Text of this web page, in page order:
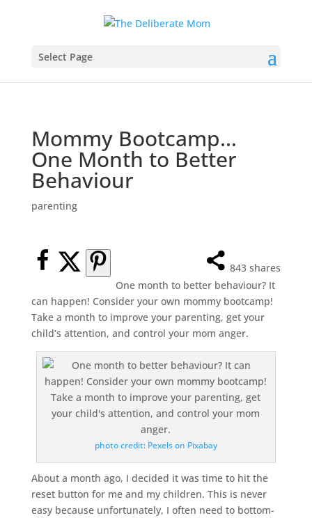
Select Page
Mommy Bootcamp…
One Month to Better
Behaviour
parenting
843 shares
One month to better behaviour? It
can happen! Consider your own mommy bootcamp!
Take a month to improve your parenting, get your
child’s attention, and control your mom anger.
photo credit: Pexels on Pixabay
About a month ago, I decided it was time to hit the
reset button for me and my children. This is never
easy because unfortunately, I often need to bottom-